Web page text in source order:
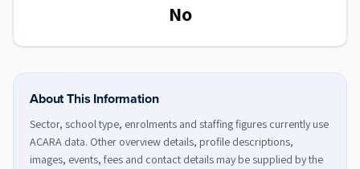
No
About This Information
Sector, school type, enrolments and staffing figures currently use
ACARA data. Other overview details, profile descriptions,
images, events, fees and contact details may be supplied by the